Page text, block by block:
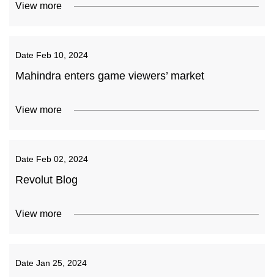
View more
Date Feb 10, 2024
Mahindra enters game viewers’ market
View more
Date Feb 02, 2024
Revolut Blog
View more
Date Jan 25, 2024